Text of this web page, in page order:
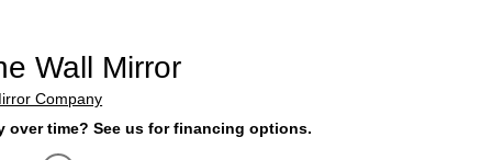
Wall Mirror
Company
over time? See us for financing options.